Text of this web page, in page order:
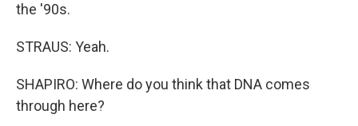
the '90s.
STRAUS: Yeah.
SHAPIRO: Where do you think that DNA comes
through here?